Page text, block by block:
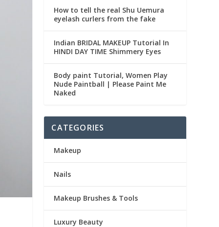
How to tell the real Shu Uemura
eyelash curlers from the fake
Indian BRIDAL MAKEUP Tutorial In
HINDI DAY TIME Shimmery Eyes
Body paint Tutorial, Women Play
Nude Paintball | Please Paint Me
Naked
CATEGORIES
Makeup
Nails
Makeup Brushes & Tools
Luxury Beauty